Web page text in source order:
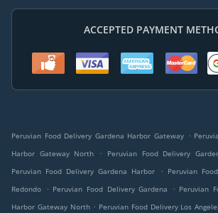
ACCEPTED PAYMENT
Peruvian Food Delivery Gardena Harbor Gateway .
Harbor Gateway North
. Peruvian Food Delivery
Peruvian Food Delivery Gardena Harbor
. Peruvian
Redondo
. Peruvian Food Delivery Gardena . Peruvian
Harbor Gateway North . Peruvian Food Delivery Los